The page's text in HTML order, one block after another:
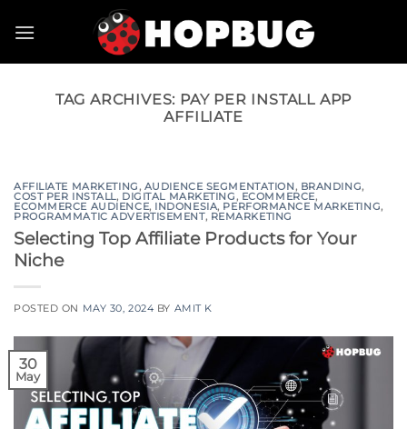
TAG ARCHIVES: PAY PER INSTALL APP
AFFILIATE
AFFILIATE MARKETING, AUDIENCE SEGMENTATION, BRANDING,
COST PER INSTALL, DIGITAL MARKETING, ECOMMERCE,
ECOMMERCE AUDIENCE, INDONESIA, PERFORMANCE MARKETING,
PROGRAMMATIC ADVERTISEMENT, REMARKETING
Selecting Top Affiliate Products for Your
Niche
POSTED ON MAY 30, 2024 BY AMIT K
30
May